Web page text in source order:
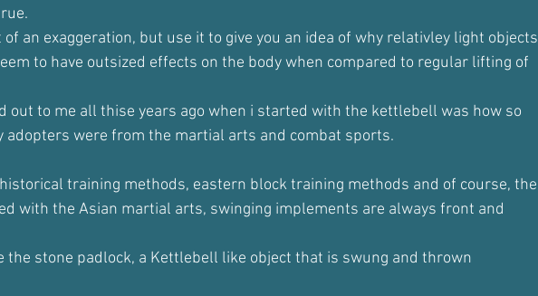
of an exaggeration, but use it to give you an idea of why relativley light objects
to have outsized effects on the body when compared to regular lifting of
out to me all thise years ago when i started with the kettlebell was how so
adopters were from the martial arts and combat sports.
training methods, eastern block training methods and of course, the
with the Asian martial arts, swinging implements are always front and
the stone padlock, a Kettlebell like object that is swung and thrown